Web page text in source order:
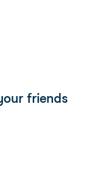
friends